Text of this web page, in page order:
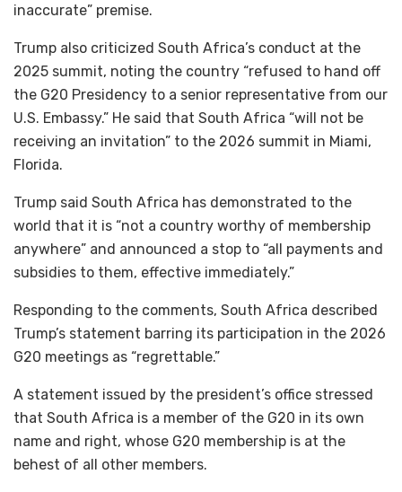
inaccurate” premise.
Trump also criticized South Africa’s conduct at the
2025 summit, noting the country “refused to hand off
the G20 Presidency to a senior representative from our
U.S. Embassy.” He said that South Africa “will not be
receiving an invitation” to the 2026 summit in Miami,
Florida.
Trump said South Africa has demonstrated to the
world that it is “not a country worthy of membership
anywhere” and announced a stop to “all payments and
subsidies to them, effective immediately.”
Responding to the comments, South Africa described
Trump’s statement barring its participation in the 2026
G20 meetings as “regrettable.”
A statement issued by the president’s office stressed
that South Africa is a member of the G20 in its own
name and right, whose G20 membership is at the
behest of all other members.